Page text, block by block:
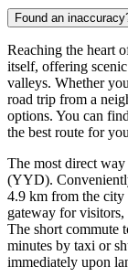
Found an
Reaching the heart
itself, offering
valleys. Whether
road trip from a
options. You can find
the best route for
The most direct
(YYD).
4.9 km from the city
gateway for
The short commute
minutes by taxi or
immediately upon